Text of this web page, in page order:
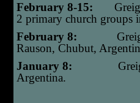
February 8-15:
2 primary church groups
February 8:
Rauson, Chubut,
January 8:
Argentina.